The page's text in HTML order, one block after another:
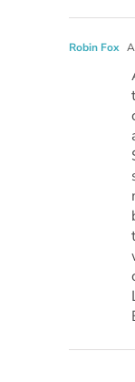
Robin Fox